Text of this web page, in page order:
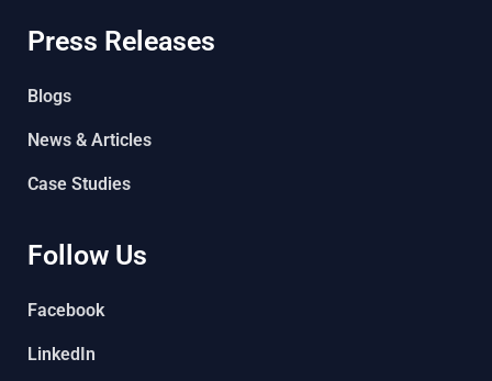
Press Releases
Blogs
News & Articles
Case Studies
Follow Us
Facebook
LinkedIn